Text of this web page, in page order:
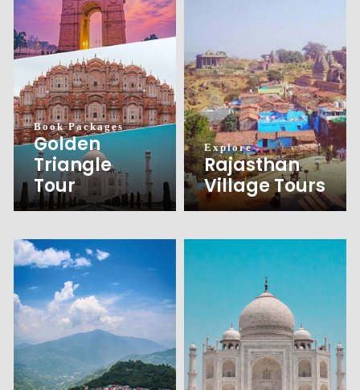
Book Packages
Golden
Triangle
Tour
Explore
Rajasthan
Village Tours